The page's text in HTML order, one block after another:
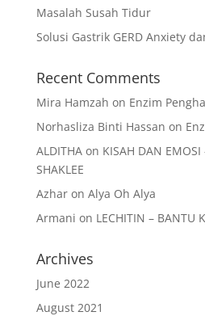
Masalah Susah Tidur
Solusi Gastrik GERD Anxiety
Recent Comments
Mira Hamzah on Enzim
Norhasliza Binti Hassan on
ALDITHAon KISAH DAN EMOSI
SHAKLEE
Azharon Alya Oh Alya
Armani on LECHITIN – BANTU
Archives
June 2022
August 2021